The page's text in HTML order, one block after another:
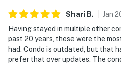
Shari B. Jan
Having stayed in multiple other
past 20 years, these were the
had. Condo is outdated, but that
prefer that over updates. The